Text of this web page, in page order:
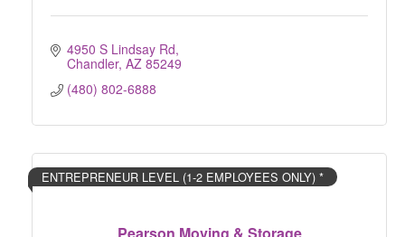
4950 S Lindsay Rd
Chandler AZ 85249
(480) 802-6888
Pearson Moving & Storage
ENTREPRENEUR LEVEL (1-2 EMPLOYEES ONLY) *